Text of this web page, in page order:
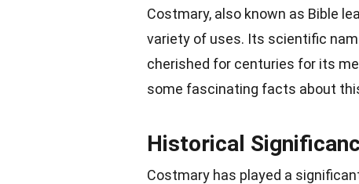
Costmary, also known as Bible
variety of uses. Its scientific
cherished for centuries for its
some fascinating facts about
Historical
Costmary has played a